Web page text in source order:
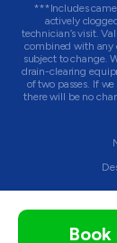
***Includes
actively
technician’s visit.
combined with any
subject to change.
drain-clearing
of two passes. If
there will be no
Book